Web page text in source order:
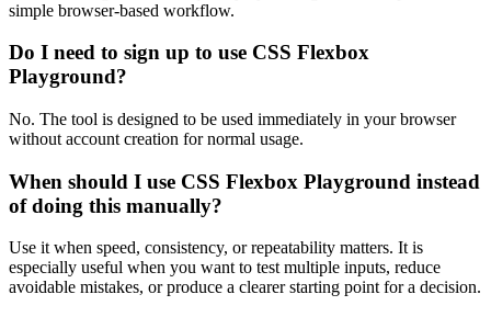
simple browser-based workflow.
Do I need to sign up to use CSS Flexbox
Playground?
No. The tool is designed to be used immediately in your browser
without account creation for normal usage.
When should I use CSS Flexbox Playground instead
of doing this manually?
Use it when speed, consistency, or repeatability matters. It is
especially useful when you want to test multiple inputs, reduce
avoidable mistakes, or produce a clearer starting point for a decision.